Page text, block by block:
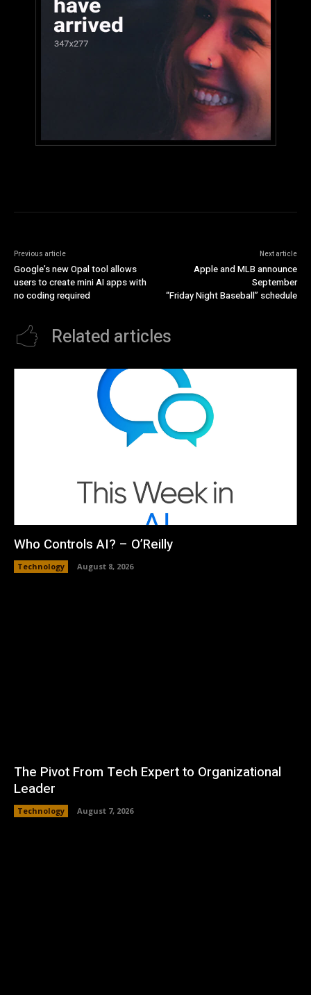
Previous article
Google’s new Opal tool allows
users to create mini AI apps with
no coding required
Next article
Apple and MLB announce
September
“Friday Night Baseball” schedule
Related articles
Who Controls AI? – O’Reilly
Technology August 8, 2026
The Pivot From Tech Expert to Organizational
Leader
Technology August 7, 2026